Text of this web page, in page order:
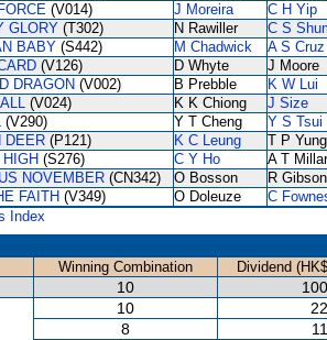
(V014) J Moreira C H Yip
GLORY (T302) N Rawiller C S
BABY (S442) M Chadwick A S Cruz
(V126) D Whyte J Moore
DRAGON (V002) B Prebble K W Lui
(V024) K K Chiong J Size
(V290) Y T Cheng Y S Tsui
DEER (P121) K C Leung T P Yung
(S276) C Y Ho A T
NOVEMBER (CN342) O Bosson R Gibson
FAITH (V349) O Doleuze
C
Index
Winning Combination
Dividend
10
10
8